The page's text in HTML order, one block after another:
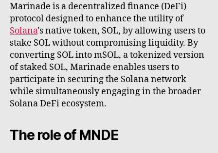
Marinade is a decentralized finance (DeFi)
protocol designed to enhance the utility of
Solana's native token, SOL, by allowing users to
stake SOL without compromising liquidity. By
converting SOL into mSOL, a tokenized version
of staked SOL, Marinade enables users to
participate in securing the Solana network
while simultaneously engaging in the broader
Solana DeFi ecosystem.
The role of MNDE